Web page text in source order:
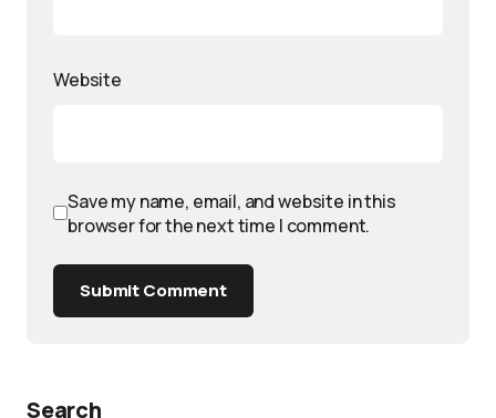
Website
Save my name, email, and website in this
browser for the next time I comment.
Submit Comment
Search